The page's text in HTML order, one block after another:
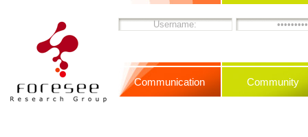
Communication Community